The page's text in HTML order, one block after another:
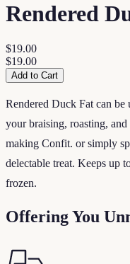
Rendered
$19.00
$19.00
Add to Cart
Rendered Duck Fat can
your braising, roasting,
making Confit. or simply
delectable treat. Keeps up
frozen.
Offering You